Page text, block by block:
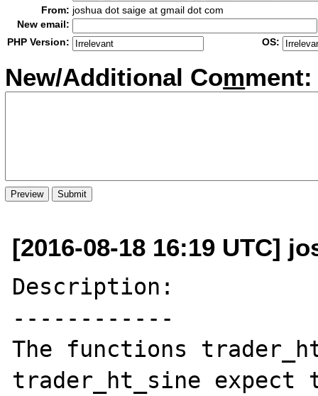
From: joshua dot saige at gmail dot com
New email:
PHP Version:
OS:
New/Additional Comment:
[2016-08-18 16:19 UTC]
Description:
------------
The functions
trader_ht_sine expect